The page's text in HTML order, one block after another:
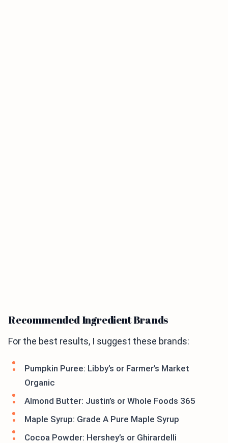
Recommended Ingredient Brands
For the best results, I suggest these brands:
Pumpkin Puree: Libby’s or Farmer’s Market
Organic
Almond Butter: Justin’s or Whole Foods 365
Maple Syrup: Grade A Pure Maple Syrup
Cocoa Powder: Hershey’s or Ghirardelli